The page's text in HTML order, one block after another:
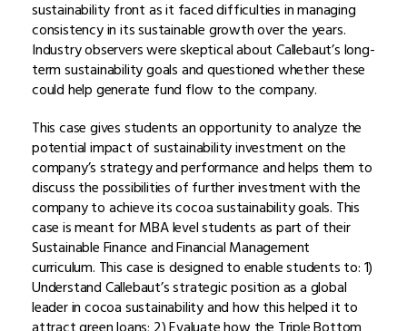
sustainability front as it faced difficulties in managing
consistency in its sustainable growth over the years.
Industry observers were skeptical about Callebaut’s long-
term sustainability goals and questioned whether these
could help generate fund flow to the company.
This case gives students an opportunity to analyze the
potential impact of sustainability investment on the
company’s strategy and performance and helps them to
discuss the possibilities of further investment with the
company to achieve its cocoa sustainability goals. This
case is meant for MBA level students as part of their
Sustainable Finance and Financial Management
curriculum. This case is designed to enable students to: 1)
Understand Callebaut’s strategic position as a global
leader in cocoa sustainability and how this helped it to